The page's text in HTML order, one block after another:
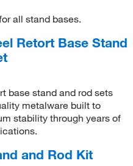
all stand bases.
Retort Base Stand
base stand and rod sets
metalware built to
stability through years of
and Rod Kit